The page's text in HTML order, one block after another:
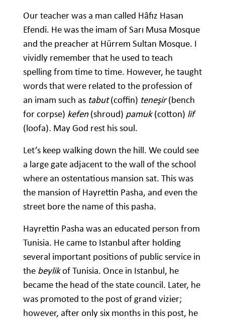
Our teacher was a man called Hâfız Hasan
Efendi. He was the imam of Sarı Musa Mosque
and the preacher at Hürrem Sultan Mosque. I
vividly remember that he used to teach
spelling from time to time. However, he taught
words that were related to the profession of
an imam such as tabut(coffin) teneşir(bench
for corpse) kefen(shroud) pamuk(cotton) lif
(loofa). May God rest his soul.
Let’s keep walking down the hill. We could see
a large gate adjacent to the wall of the school
where an ostentatious mansion sat. This was
the mansion of Hayrettin Pasha, and even the
street bore the name of this pasha.
Hayrettin Pasha was an educated person from
Tunisia. He came to Istanbul after holding
several important positions of public service in
the beylikof Tunisia. Once in Istanbul, he
became the head of the state council. Later, he
was promoted to the post of grand vizier;
however, after only six months in this post, he